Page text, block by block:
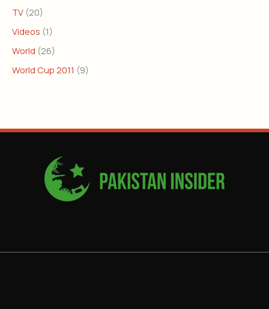
TV (20)
Videos (1)
World (26)
World Cup 2011 (9)